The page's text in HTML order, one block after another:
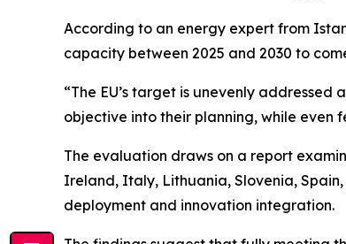
According to an energy expert from
capacity between 2025 and 2030 to
“The EU’s target is unevenly
objective into their planning, while even
The evaluation draws on a report
Ireland, Italy, Lithuania, Slovenia,
deployment and innovation integration.